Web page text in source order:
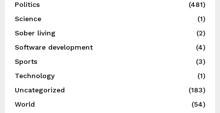
Politics
(481)
Science
(1)
Sober living
(2)
Software development
(4)
Sports
(3)
Technology
(1)
Uncategorized
(183)
World
(54)